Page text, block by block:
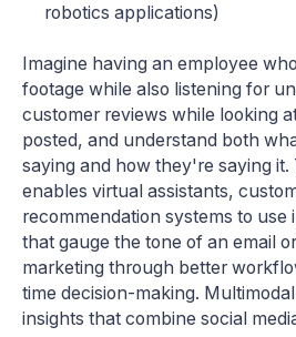
robotics applications)
Imagine having an employee
footage while also listening for
customer reviews while looking
posted, and understand both
saying and how they're saying it.
enables virtual assistants,
recommendation systems to use
that gauge the tone of an email
marketing through better
time decision-making.
insights that combine social